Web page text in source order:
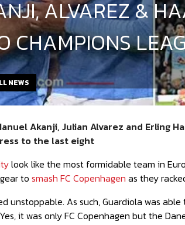
ALVAREZ &
CHAMPIONS
NEWS
Akanji, Julian Alvarez and Erling
to the last eight
look like the most formidable team in
to smash FC Copenhagen as they
unstoppable. As such, Guardiola was
it was only FC Copenhagen but the